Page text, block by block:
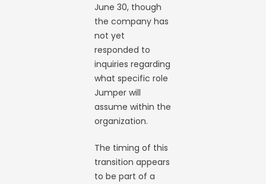
June 30, though
the company has
not yet
responded to
inquiries regarding
what specific role
Jumper will
assume within the
organization.
The timing of this
transition appears
to be part of a